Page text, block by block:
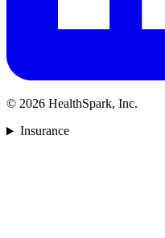
© 2026 HealthSpark, Inc.
Insurance